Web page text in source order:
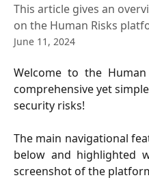
This article gives an
on the Human Risks
June 11, 2024
Welcome to the
comprehensive yet
security risks!
The main navigational
below and highlighted
screenshot of the